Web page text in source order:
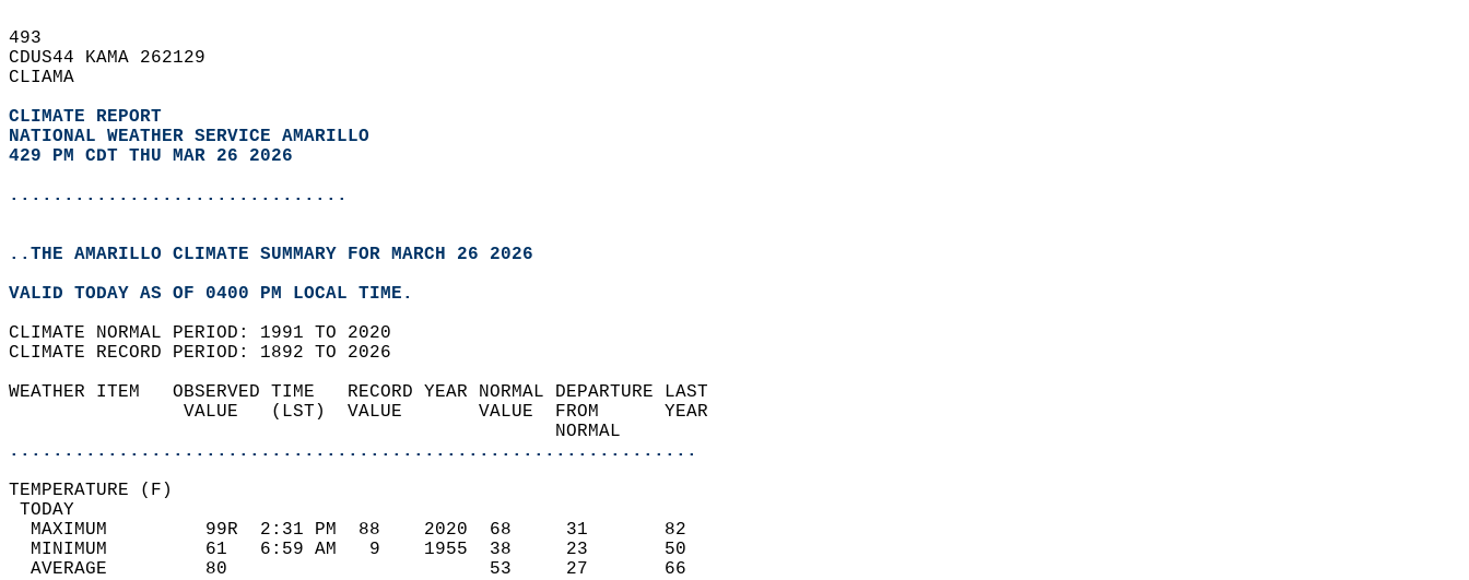
493
CDUS44 KAMA 262129
CLIAMA
CLIMATE REPORT
NATIONAL WEATHER SERVICE AMARILLO
429 PM CDT THU MAR 26 2026
...............................
..THE AMARILLO CLIMATE SUMMARY FOR MARCH 26 2026
VALID TODAY AS OF 0400 PM LOCAL TIME.
CLIMATE NORMAL PERIOD: 1991 TO 2020
CLIMATE RECORD PERIOD: 1892 TO 2026
WEATHER ITEM   OBSERVED TIME   RECORD YEAR NORMAL DEPARTURE LAST
                VALUE   (LST)  VALUE       VALUE  FROM      YEAR
                                                  NORMAL
...............................................................
TEMPERATURE (F)
TODAY
  MAXIMUM         99R  2:31 PM  88    2020  68     31       82
  MINIMUM         61   6:59 AM   9    1955  38     23       50
  AVERAGE         80                        53     27       66